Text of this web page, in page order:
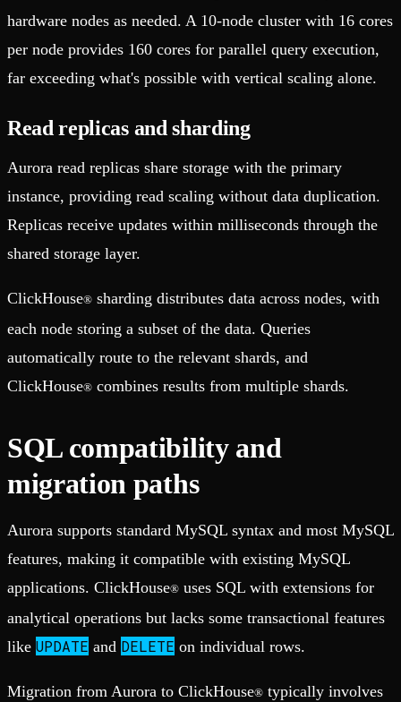
hardware nodes as needed. A 10-node cluster with 16 cores
per node provides 160 cores for parallel query execution,
far exceeding what's possible with vertical scaling alone.
Read replicas and sharding
Aurora read replicas share storage with the primary
instance, providing read scaling without data duplication.
Replicas receive updates within milliseconds through the
shared storage layer.
ClickHouse® sharding distributes data across nodes, with
each node storing a subset of the data. Queries
automatically route to the relevant shards, and
ClickHouse® combines results from multiple shards.
SQL compatibility and
migration paths
Aurora supports standard MySQL syntax and most MySQL
features, making it compatible with existing MySQL
applications. ClickHouse® uses SQL with extensions for
analytical operations but lacks some transactional features
like UPDATE and DELETE on individual rows.
Migration from Aurora to ClickHouse® typically involves